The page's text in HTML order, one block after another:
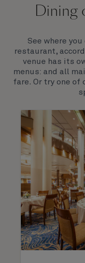
Queen Mary 2 is
much as you
Dining
See where
restaurant,
venue has its
menus: and all
fare. Or try one of